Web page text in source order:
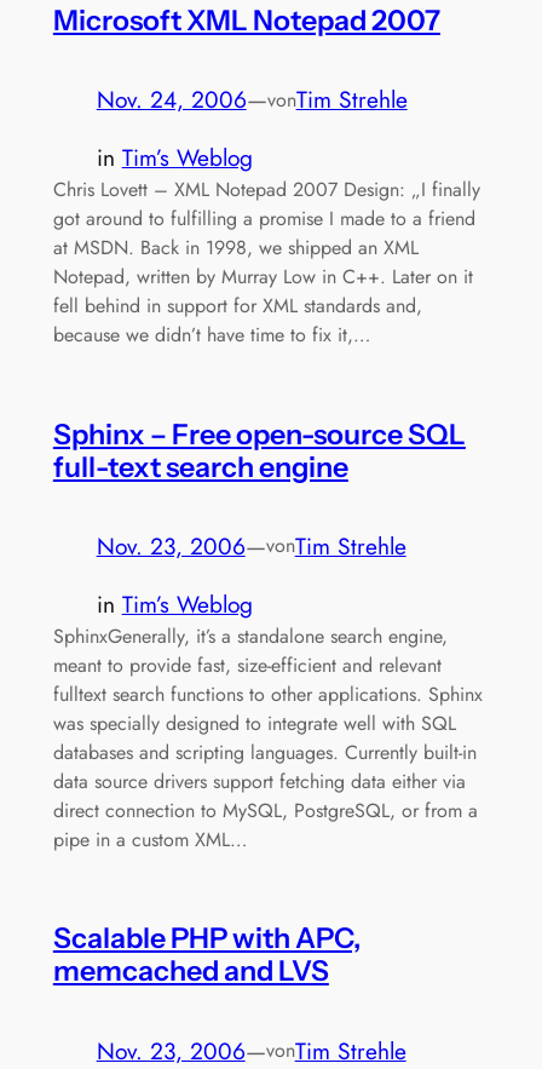
Microsoft XML Notepad 2007
Nov. 24, 2006—vonTim Strehle
in Tim’s Weblog
Chris Lovett – XML Notepad 2007 Design: „I finally
got around to fulfilling a promise I made to a friend
at MSDN. Back in 1998, we shipped an XML
Notepad, written by Murray Low in C++. Later on it
fell behind in support for XML standards and,
because we didn’t have time to fix it,…
Sphinx – Free open-source SQL
full-text search engine
Nov. 23, 2006—vonTim Strehle
in Tim’s Weblog
SphinxGenerally, it’s a standalone search engine,
meant to provide fast, size-efficient and relevant
fulltext search functions to other applications. Sphinx
was specially designed to integrate well with SQL
databases and scripting languages. Currently built-in
data source drivers support fetching data either via
direct connection to MySQL, PostgreSQL, or from a
pipe in a custom XML…
Scalable PHP with APC,
memcached and LVS
Nov. 23, 2006—vonTim Strehle